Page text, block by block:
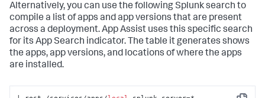
Alternatively, you can use the following Splunk search to
compile a list of apps and app versions that are present
across a deployment. App Assist uses this specific search
for its App Search indicator. The table it generates shows
the apps, app versions, and locations of where the apps
are installed.